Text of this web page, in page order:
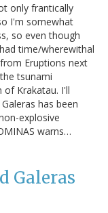
only frantically
I'm somewhat
so even though
time/wherewithal
Eruptions next
tsunami
of Krakatau. I'll
has been
explosive
warns…
Galeras